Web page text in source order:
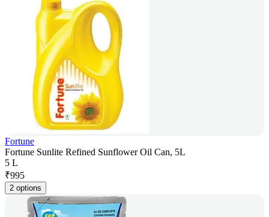
Fortune
Fortune Sunlite Refined Sunflower Oil Can, 5L
5 L
₹995
2 options